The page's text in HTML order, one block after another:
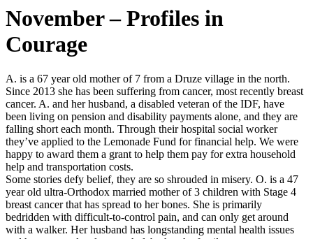
November – Profiles in
Courage
A. is a 67 year old mother of 7 from a Druze village in the north.
Since 2013 she has been suffering from cancer, most recently breast
cancer. A. and her husband, a disabled veteran of the IDF, have
been living on pension and disability payments alone, and they are
falling short each month. Through their hospital social worker
they’ve applied to the Lemonade Fund for financial help. We were
happy to award them a grant to help them pay for extra household
help and transportation costs.
Some stories defy belief, they are so shrouded in misery. O. is a 47
year old ultra-Orthodox married mother of 3 children with Stage 4
breast cancer that has spread to her bones. She is primarily
bedridden with difficult-to-control pain, and can only get around
with a walker. Her husband has longstanding mental health issues